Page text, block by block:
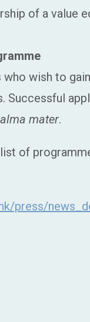
of a value
who wish to
Successful
alma mater.
of
press/